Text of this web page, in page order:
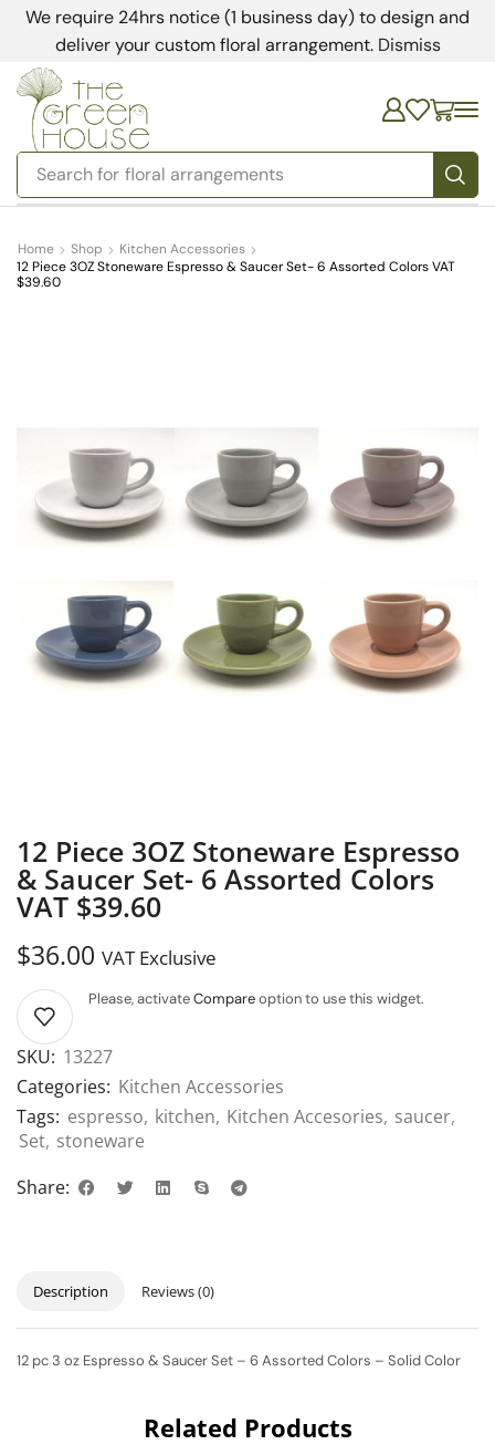
We require 24hrs notice (1 business day) to design and
deliver your custom floral arrangement. Dismiss
Search for bedding
Home Shop
Kitchen Accessories
12 Piece 3OZ Stoneware Espresso & Saucer Set- 6 Assorted Colors VAT
$39.60
12 Piece 3OZ Stoneware Espresso
& Saucer Set- 6 Assorted Colors
VAT $39.60
$36.00 VAT Exclusive
Please, activateCompareoption to use this widget.
SKU: 13227
Categories: Kitchen Accessories
Tags: espresso, kitchen, Kitchen Accesories, saucer,
Set, stoneware
Share:
Description Reviews (0)
12 pc 3 oz Espresso & Saucer Set – 6 Assorted Colors – Solid Color
Related Products